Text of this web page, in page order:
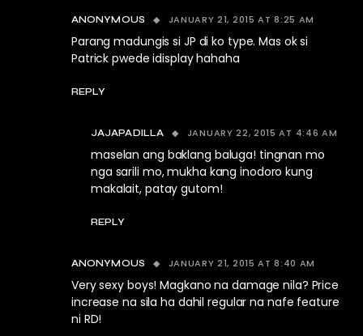
ANONYMOUS JANUARY 21, 2015 AT 8:25 AM
Parang madungis si JP di ko type. Mas ok si
Patrick pwede idisplay hahaha
REPLY
JAJAPADILLA JANUARY 22, 2015 AT 4:46 AM
maselan ang baklang baluga! tingnan mo
nga sarili mo, mukha kang inodoro kung
makalait, patay gutom!
REPLY
ANONYMOUS JANUARY 21, 2015 AT 8:40 AM
Very sexy boys! Magkano na damage nila? Price
increase na sila ha dahil regular na nafe feature
ni RD!